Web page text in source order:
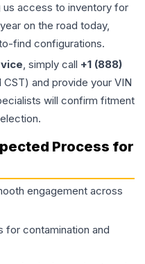
access to inventory for
on the road today,
find configurations.
, simply call +1 (888)
and provide your VIN
will confirm fitment
Process for
engagement across
for contamination and